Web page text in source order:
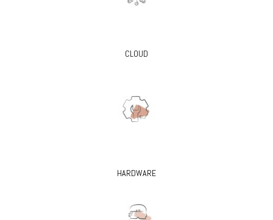
CLOUD
HARDWARE